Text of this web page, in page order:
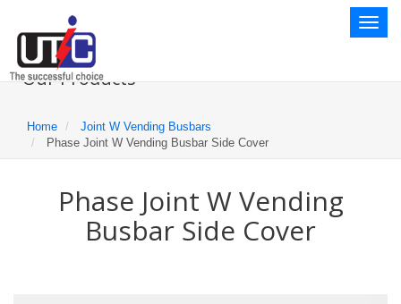
Toggle
Our Products
Home
Joint W Vending Busbars
Phase Joint W Vending Busbar Side Cover
Phase Joint W Vending
Busbar Side Cover